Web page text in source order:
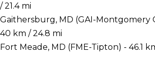
/ 21.4 mi
Gaithersburg, MD (GAI-Montgomery
40 km / 24.8 mi
Fort Meade, MD (FME-Tipton) - 46.1